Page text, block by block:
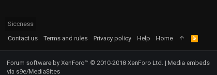
Siccness
Contact us
Terms and rules Privacy policy Help Home
R
S
S
Forum software by XenForo™ © 2010-2018 XenForo Ltd. | Media embeds
via s9e/MediaSites